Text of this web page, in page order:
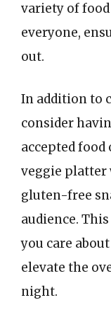
variety of
everyone,
out.
In addition to
consider
accepted
veggie platter
gluten-free
audience.
you care
elevate the
night.